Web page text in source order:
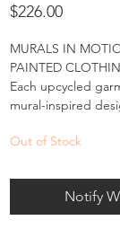
$226.00Price
MURALS IN
PAINTED
Each upcycled
mural-inspired
ready-to-wear
landscape and
into everyday
Out of Stock
Notify